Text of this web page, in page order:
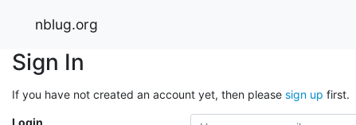
nblug.org
Sign In
If you have not created an account yet, then please sign up first.
Login